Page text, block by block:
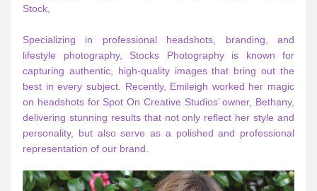
Stock
Specializing in professional headshots, branding, and
lifestyle photography, Stocks Photography is known for
capturing authentic, high-quality images that bring out the
best in every subject. Recently, Emileigh worked her magic
on headshots for Spot On Creative Studios’ owner, Bethany,
delivering stunning results that not only reflect her style and
personality, but also serve as a polished and professional
representation of our brand.